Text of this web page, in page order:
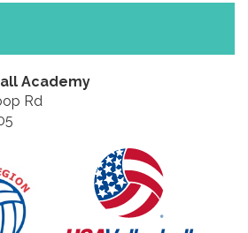
Academy
Rd